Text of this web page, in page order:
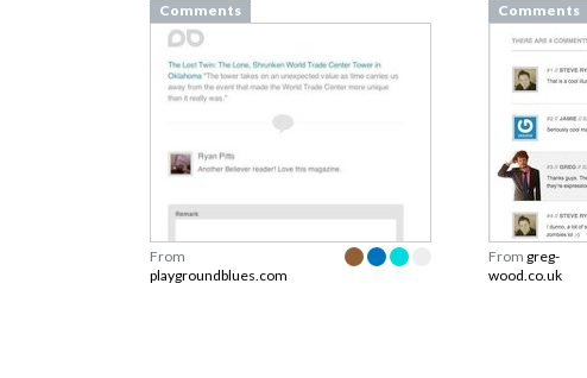
Comments
From
playgroundblues.com
Comments
From greg-
wood.co.uk